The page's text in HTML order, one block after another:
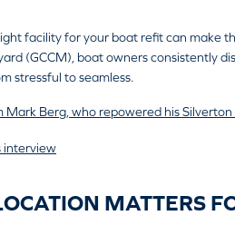
facility for your boat refit can make
(GCCM), boat owners consistently
stressful to seamless.
Mark Berg, who repowered his Silverton
MATTERS